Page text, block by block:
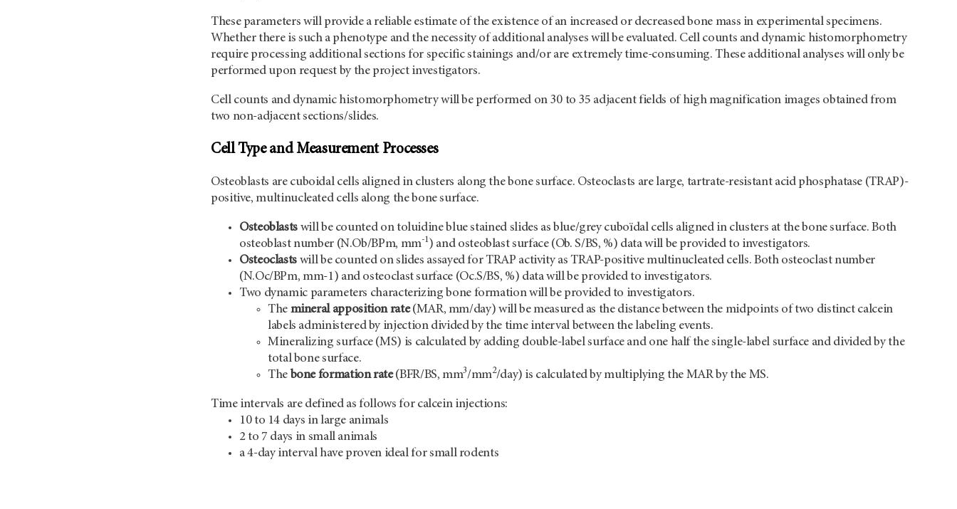
These parameters will provide a reliable estimate of the existence of an increased or decreased bone mass in experimental specimens.
Whether there is such a phenotype and the necessity of additional analyses will be evaluated. Cell counts and dynamic histomorphometry
require processing additional sections for specific stainings and/or are extremely time-consuming. These additional analyses will only be
performed upon request by the project investigators.
Cell counts and dynamic histomorphometry will be performed on 30 to 35 adjacent fields of high magnification images obtained from
two non-adjacent sections/slides.
Cell Type and Measurement Processes
Osteoblasts are cuboidal cells aligned in clusters along the bone surface. Osteoclasts are large, tartrate-resistant acid phosphatase (TRAP)-
positive, multinucleated cells along the bone surface.
Osteoblasts will be counted on toluidine blue stained slides as blue/grey cuboïdal cells aligned in clusters at the bone surface. Both
osteoblast number (N.Ob/BPm, mm-1) and osteoblast surface (Ob. S/BS, %) data will be provided to investigators.
Osteoclasts will be counted on slides assayed for TRAP activity as TRAP-positive multinucleated cells. Both osteoclast number
(N.Oc/BPm, mm-1) and osteoclast surface (Oc.S/BS, %) data will be provided to investigators.
Two dynamic parameters characterizing bone formation will be provided to investigators.
The mineral apposition rate(MAR, mm/day) will be measured as the distance between the midpoints of two distinct calcein
labels administered by injection divided by the time interval between the labeling events.
Mineralizing surface (MS) is calculated by adding double-label surface and one half the single-label surface and divided by the
total bone surface.
The bone formation rate(BFR/BS, mm3/mm2/day) is calculated by multiplying the MAR by the MS.
Time intervals are defined as follows for calcein injections:
10 to 14 days in large animals
2 to 7 days in small animals
a 4-day interval have proven ideal for small rodents